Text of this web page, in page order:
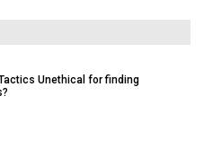
Unethical for finding